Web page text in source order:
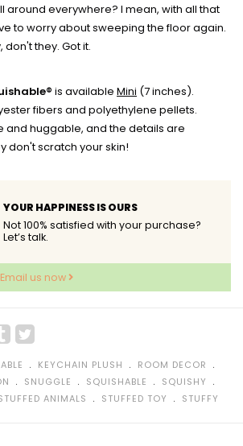
around everywhere? I mean, with all that
to worry about sweeping the floor again.
don't they. Got it.
is available Mini (7 inches).
fibers and polyethylene pellets.
and huggable, and the details are
don't scratch your skin!
YOUR HAPPINESS IS OURS
Not 100% satisfied with your purchase?
Let’s talk.
Email us now
﹒ KEYCHAIN PLUSH ﹒ ROOM DECOR ﹒
﹒ SNUGGLE ﹒ SQUISHABLE ﹒ SQUISHY ﹒
ANIMALS ﹒ STUFFED TOY ﹒ STUFFY